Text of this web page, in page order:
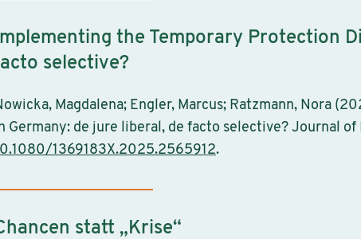
the Temporary Protection
selective?
Magdalena; Engler, Marcus; Ratzmann, Nora
Germany: de jure liberal, de facto selective? Journal of
1369183X.2025.2565912.
statt „Krise“